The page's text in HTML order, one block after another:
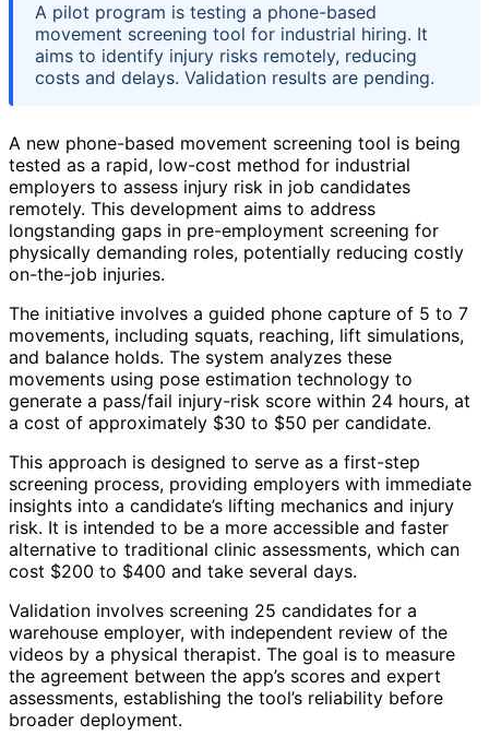
A pilot program is testing a phone-based
movement screening tool for industrial hiring. It
aims to identify injury risks remotely, reducing
costs and delays. Validation results are pending.
A new phone-based movement screening tool is being
tested as a rapid, low-cost method for industrial
employers to assess injury risk in job candidates
remotely. This development aims to address
longstanding gaps in pre-employment screening for
physically demanding roles, potentially reducing costly
on-the-job injuries.
The initiative involves a guided phone capture of 5 to 7
movements, including squats, reaching, lift simulations,
and balance holds. The system analyzes these
movements using pose estimation technology to
generate a pass/fail injury-risk score within 24 hours, at
a cost of approximately $30 to $50 per candidate.
This approach is designed to serve as a first-step
screening process, providing employers with immediate
insights into a candidate’s lifting mechanics and injury
risk. It is intended to be a more accessible and faster
alternative to traditional clinic assessments, which can
cost $200 to $400 and take several days.
Validation involves screening 25 candidates for a
warehouse employer, with independent review of the
videos by a physical therapist. The goal is to measure
the agreement between the app’s scores and expert
assessments, establishing the tool’s reliability before
broader deployment.